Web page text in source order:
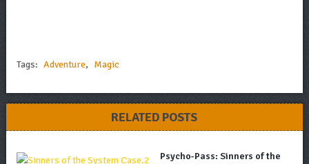
Tags: Adventure, Magic
RELATED POSTS
Psycho-Pass: Sinners of the